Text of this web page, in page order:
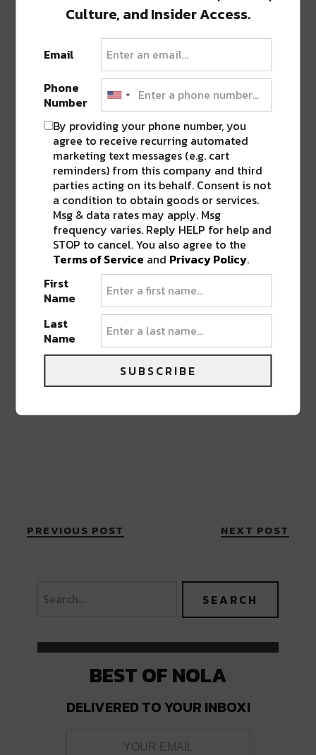
0 COMMENTS ON “BREAUX MART TO
STOP SELLING KING CAKES WITH
PURPLE SPRINKLES AHEAD OF GAME
AGAINST VIKINGS”
LEAVE A REPLY
PREVIOUS POST NEXT POST
BEST OF NOLA
DELIVERED TO YOUR INBOX!
Culture, and Insider Access.
Email
Phone
Number
By providing your phone number, you
agree to receive recurring automated
marketing text messages (e.g. cart
reminders) from this company and third
parties acting on its behalf. Consent is not
a condition to obtain goods or services.
Msg & data rates may apply. Msg
frequency varies. Reply HELP for help and
STOP to cancel. You also agree to the
Terms of Service and Privacy Policy.
First
Name
Last
Name
SUBSCRIBE